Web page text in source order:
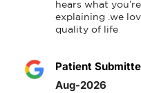
hears what
explaining .we
quality of life
Patient
Aug-2026